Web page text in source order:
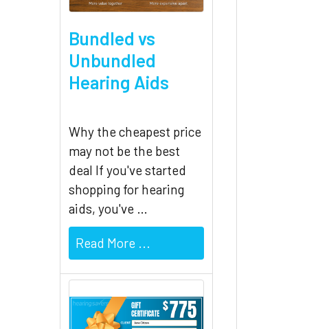
Bundled vs
Unbundled
Hearing Aids
Why the cheapest price
may not be the best
deal If you've started
shopping for hearing
aids, you've …
Read More ...